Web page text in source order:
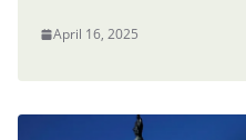
April 16, 2025